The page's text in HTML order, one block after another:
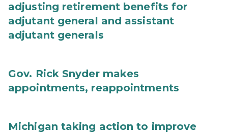
adjusting retirement benefits for
adjutant general and assistant
adjutant generals
Gov. Rick Snyder makes
appointments, reappointments
Michigan taking action to improve